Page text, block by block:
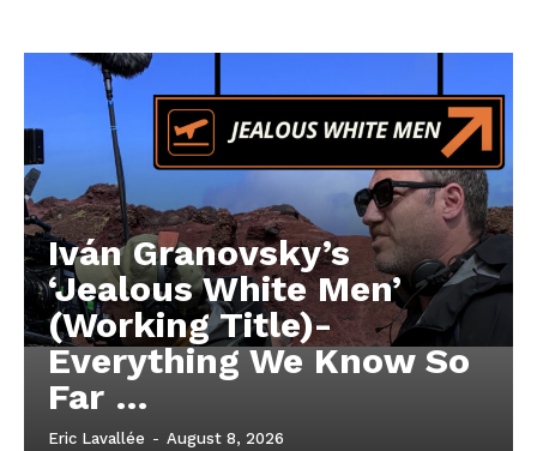
Iván Granovsky’s
‘Jealous White Men’
(Working Title)-
Everything We Know So
Far …
Eric Lavallée - August 8, 2026